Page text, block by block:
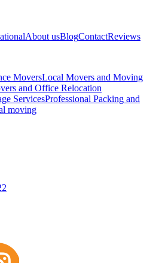
About usBlogContactReviews
MoversLocal Movers and Moving
and Office Relocation
ServicesProfessional Packing and
moving